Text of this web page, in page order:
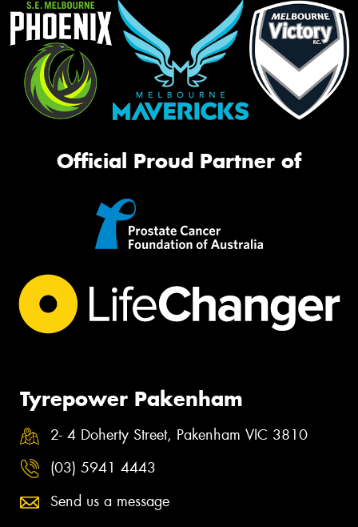
Official Proud Partner of
Tyrepower Pakenham
2- 4 Doherty Street, Pakenham VIC 3810
(03) 5941 4443
Send us a message